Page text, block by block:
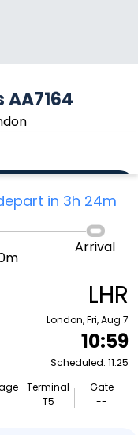
in 3h 24m
Arrival
LHR
London, Fri, Aug 7
10:59
Scheduled: 11:25
Terminal
T5
Gate
--